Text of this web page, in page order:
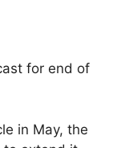
for end of
in May, the